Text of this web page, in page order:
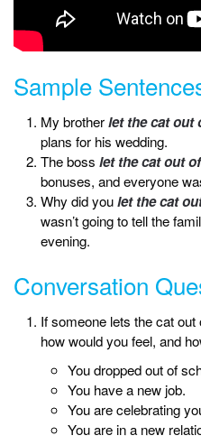
Sample
My brotherlet the cat out
plans for his wedding.
The boss let the cat out
bonuses, and everyone
Why did youlet the cat
wasn’t going to tell the
evening.
Conversation
If someone lets the cat
how would you feel, and
You dropped out of
You have a new job.
You are celebrating
You are in a new